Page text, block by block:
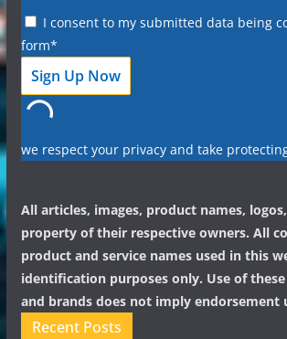
I consent to my submitted data being
form*
we respect your privacy and take
All articles, images, product names,
property of their respective owners. All
product and service names used in this
identification purposes only. Use of these
and brands does not imply endorsement
Recent Posts